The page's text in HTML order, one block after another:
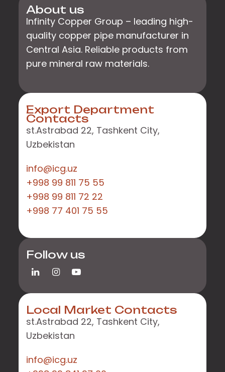
About us
Infinity Copper Group – leading high-
quality copper pipe manufacturer in
Central Asia. Reliable products from
pure mineral raw materials.
Export Department
Contacts
st.Astrabad 22, Tashkent City,
Uzbekistan
info@icg.uz
+998 99 811 75 55
+998 99 811 72 22
+998 77 401 75 55
Follow us
Local Market Contacts
st.Astrabad 22, Tashkent City,
Uzbekistan
info@icg.uz